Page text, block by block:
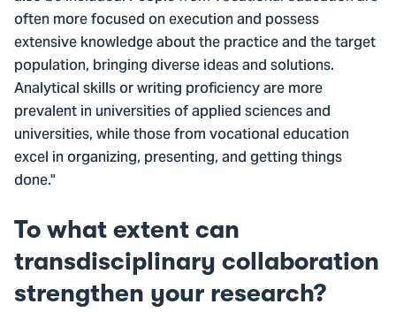
often more focused on execution and possess
extensive knowledge about the practice and the target
population, bringing diverse ideas and solutions.
Analytical skills or writing proficiency are more
prevalent in universities of applied sciences and
universities, while those from vocational education
excel in organizing, presenting, and getting things
done."
To what extent can
transdisciplinary collaboration
strengthen your research?